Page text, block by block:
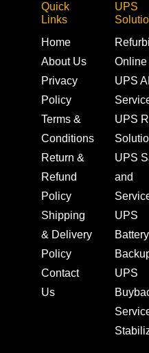
Quick
Links
Home
About Us
Privacy
Policy
Terms &
Conditions
Return &
Refund
Policy
Shipping
& Delivery
Policy
Contact
Us
UPS
Online
UPS
UPS
UPS
and
UPS
Battery
UPS